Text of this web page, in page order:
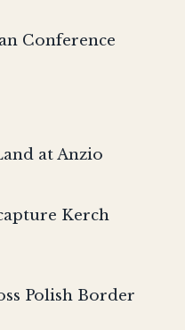
Conference
at Anzio
Kerch
Polish Border